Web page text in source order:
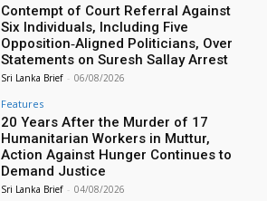
Contempt of Court Referral Against
Six Individuals, Including Five
Opposition‑Aligned Politicians, Over
Statements on Suresh Sallay Arrest
Sri Lanka Brief - 06/08/2026
Features
20 Years After the Murder of 17
Humanitarian Workers in Muttur,
Action Against Hunger Continues to
Demand Justice
Sri Lanka Brief - 04/08/2026